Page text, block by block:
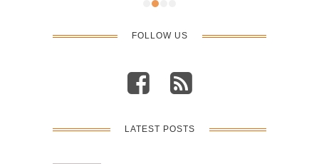
FOLLOW US
LATEST POSTS